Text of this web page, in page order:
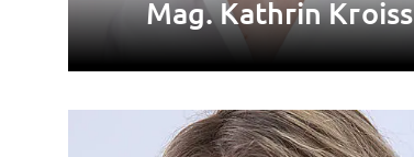
Mag. Kathrin Kroiss